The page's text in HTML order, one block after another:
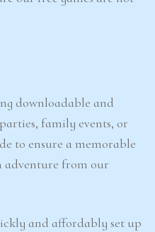
downloadable and
family events, or
to ensure a memorable
adventure from our
and affordably set up